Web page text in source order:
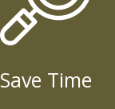
Save Time